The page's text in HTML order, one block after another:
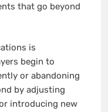
that go beyond
is
begin to
or abandoning
by adjusting
introducing new